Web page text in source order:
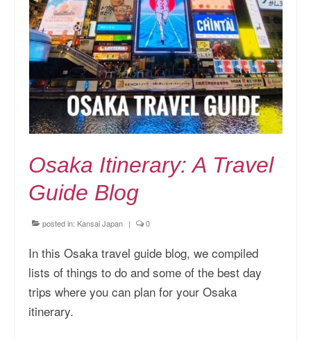
Osaka Itinerary: A Travel
Guide Blog
posted in: Kansai Japan | 0
In this Osaka travel guide blog, we compiled
lists of things to do and some of the best day
trips where you can plan for your Osaka
itinerary.